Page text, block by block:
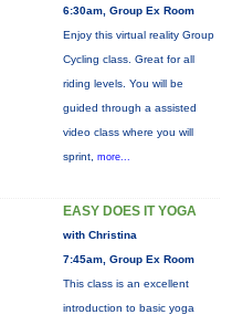
6:30am, Group Ex Room
Enjoy this virtual reality Group
Cycling class. Great for all
riding levels. You will be
guided through a assisted
video class where you will
sprint, more...
EASY DOES IT YOGA
with Christina
7:45am, Group Ex Room
This class is an excellent
introduction to basic yoga